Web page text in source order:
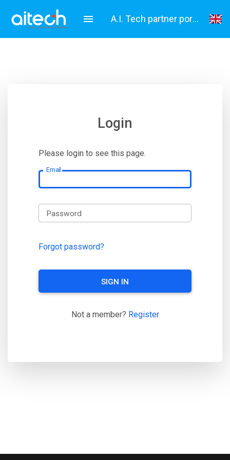
A.I. Tech partner portal
Login
Please login to see this page.
Email
Password
Forgot password?
SIGN IN
Not a member? Register